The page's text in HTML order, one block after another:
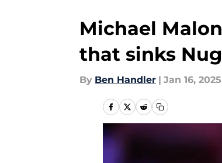
Michael
that sinks
By Ben Handler | Jan 16, 2025